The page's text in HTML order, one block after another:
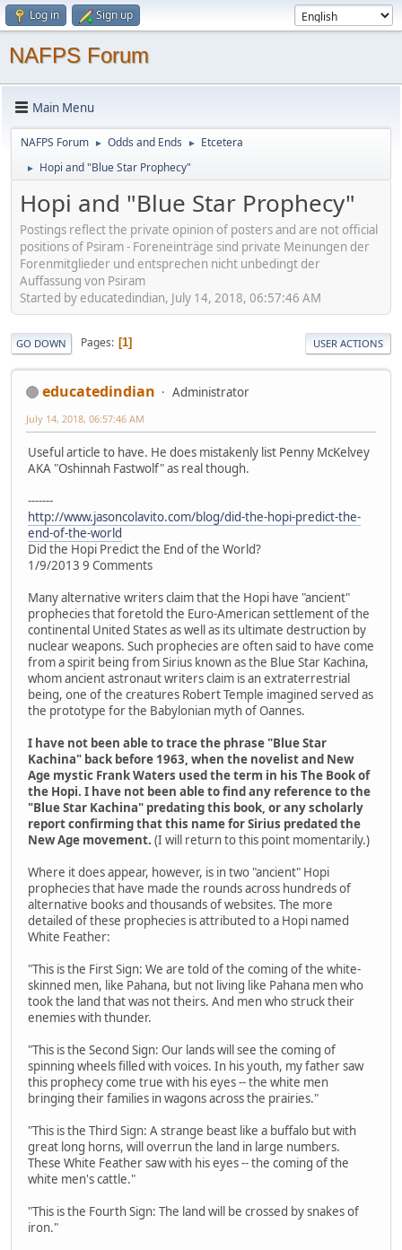
Log in Sign up
NAFPS Forum
Main Menu
NAFPS Forum ► Odds and Ends ► Etcetera
► Hopi and "Blue Star Prophecy"
Hopi and "Blue Star Prophecy"
Postings reflect the private opinion of posters and are not official
positions of Psiram - Foreneinträge sind private Meinungen der
Forenmitglieder und entsprechen nicht unbedingt der
Auffassung von Psiram
Started by educatedindian, July 14, 2018, 06:57:46 AM
GO DOWN Pages 1 USER ACTIONS
educatedindian Administrator
July 14, 2018, 06:57:46 AM
Useful article to have. He does mistakenly list Penny McKelvey
AKA "Oshinnah Fastwolf" as real though.
-------
http://www.jasoncolavito.com/blog/did-the-hopi-predict-the-
end-of-the-world
Did the Hopi Predict the End of the World?
1/9/2013 9 Comments
Many alternative writers claim that the Hopi have "ancient"
prophecies that foretold the Euro-American settlement of the
continental United States as well as its ultimate destruction by
nuclear weapons. Such prophecies are often said to have come
from a spirit being from Sirius known as the Blue Star Kachina,
whom ancient astronaut writers claim is an extraterrestrial
being, one of the creatures Robert Temple imagined served as
the prototype for the Babylonian myth of Oannes.
I have not been able to trace the phrase "Blue Star
Kachina" back before 1963, when the novelist and New
Age mystic Frank Waters used the term in his The Book of
the Hopi. I have not been able to find any reference to the
"Blue Star Kachina" predating this book, or any scholarly
report confirming that this name for Sirius predated the
New Age movement. (I will return to this point momentarily.)
Where it does appear, however, is in two "ancient" Hopi
prophecies that have made the rounds across hundreds of
alternative books and thousands of websites. The more
detailed of these prophecies is attributed to a Hopi named
White Feather:
"This is the First Sign: We are told of the coming of the white-
skinned men, like Pahana, but not living like Pahana men who
took the land that was not theirs. And men who struck their
enemies with thunder.
"This is the Second Sign: Our lands will see the coming of
spinning wheels filled with voices. In his youth, my father saw
this prophecy come true with his eyes -- the white men
bringing their families in wagons across the prairies."
"This is the Third Sign: A strange beast like a buffalo but with
great long horns, will overrun the land in large numbers.
These White Feather saw with his eyes -- the coming of the
white men's cattle."
"This is the Fourth Sign: The land will be crossed by snakes of
iron."